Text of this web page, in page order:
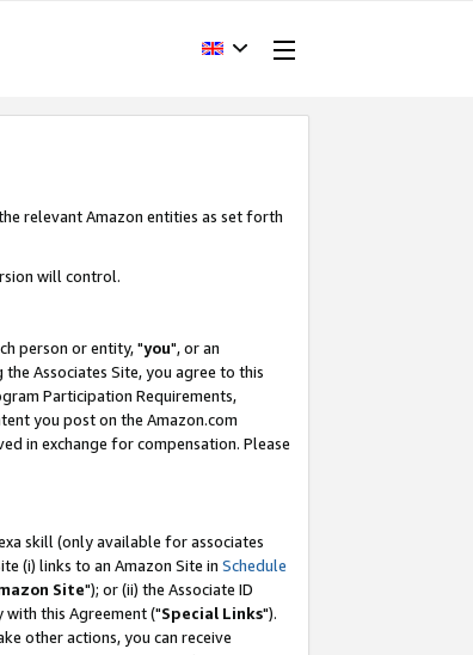
relevant Amazon entities as set forth
will control.
person or entity, "you", or an
Associates Site, you agree to this
Participation Requirements,
you post on the Amazon.com
in exchange for compensation. Please
skill (only available for associates
(i) links to an Amazon Site in Schedule
Site"); or (ii) the Associate ID
this Agreement ("Special Links").
other actions, you can receive